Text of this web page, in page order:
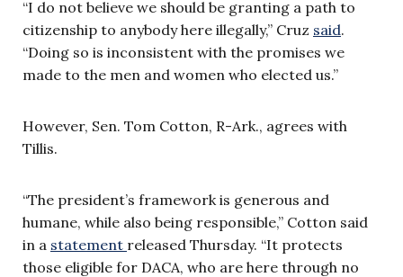
“I do not believe we should be granting a path to
citizenship to anybody here illegally,” Cruz said.
“Doing so is inconsistent with the promises we
made to the men and women who elected us.”
However, Sen. Tom Cotton, R-Ark., agrees with
Tillis.
“The president’s framework is generous and
humane, while also being responsible,” Cotton said
in a statement released Thursday. “It protects
those eligible for DACA, who are here through no